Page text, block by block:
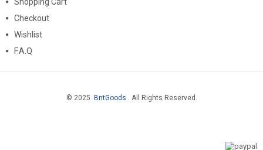
Checkout
Wishlist
F.A.Q
© 2025 BntGoods . All Rights Reserved.